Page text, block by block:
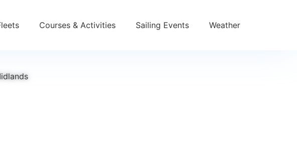
Courses & Activities Sailing Events Weather